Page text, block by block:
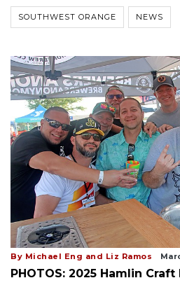
SOUTHWEST ORANGE NEWS
By Michael Eng and Liz Ramos
PHOTOS: 2025 Hamlin Craft